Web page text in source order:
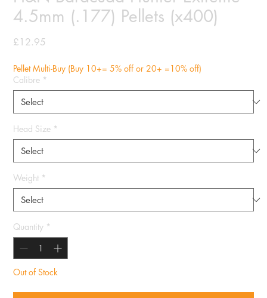
4.5mm (.177) Pellets (x400)
£12.95
Pellet Multi-Buy (Buy 10+= 5% off or 20+ =10% off)
Calibre *
Head Size *
Weight *
Quantity *
Out of Stock